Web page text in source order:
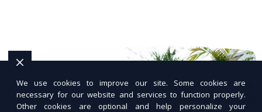
We use cookies to improve our site. Some cookies are
necessary for our website and services to function properly.
Other cookies are optional and help personalize your